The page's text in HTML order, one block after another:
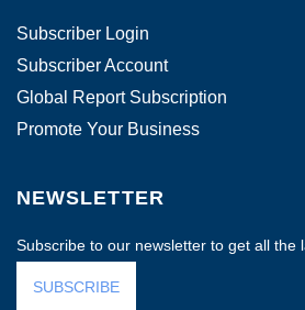
Subscriber Login
Subscriber Account
Global Report Subscription
Promote Your Business
NEWSLETTER
Subscribe to our newsletter to get all the
SUBSCRIBE